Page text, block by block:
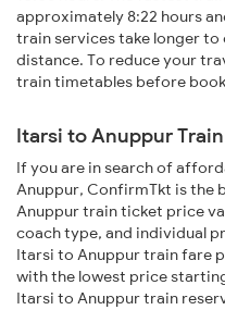
approximately 8:22 hours
train services take longer
distance. To reduce your
train timetables before
Itarsi to Anuppur
If you are in search of
Anuppur, ConfirmTkt is the
Anuppur train ticket price
coach type, and individual
Itarsi to Anuppur train fare
with the lowest price
Itarsi to Anuppur train